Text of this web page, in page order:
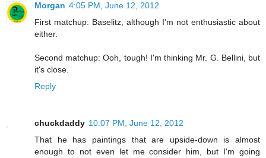
Morgan 4:05 PM, June 12, 2012
First matchup: Baselitz, although I'm not enthusiastic about
either.
Second matchup: Ooh, tough! I'm thinking Mr. G. Bellini, but
it's close.
Reply
chuckdaddy 10:07 PM, June 12, 2012
That he has paintings that are upside-down is almost
enough to not even let me consider him, but I'm going